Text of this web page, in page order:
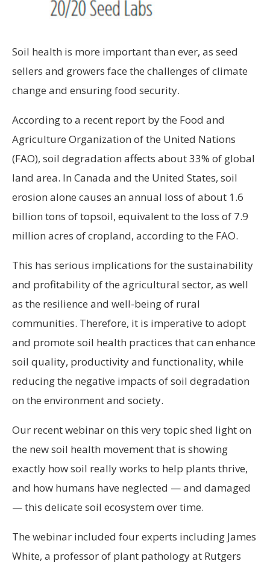
Soil health is more important than ever, as seed
sellers and growers face the challenges of climate
change and ensuring food security.
According to a recent report by the Food and
Agriculture Organization of the United Nations
(FAO), soil degradation affects about 33% of global
land area. In Canada and the United States, soil
erosion alone causes an annual loss of about 1.6
billion tons of topsoil, equivalent to the loss of 7.9
million acres of cropland, according to the FAO.
This has serious implications for the sustainability
and profitability of the agricultural sector, as well
as the resilience and well-being of rural
communities. Therefore, it is imperative to adopt
and promote soil health practices that can enhance
soil quality, productivity and functionality, while
reducing the negative impacts of soil degradation
on the environment and society.
Our recent webinar on this very topic shed light on
the new soil health movement that is showing
exactly how soil really works to help plants thrive,
and how humans have neglected — and damaged
— this delicate soil ecosystem over time.
The webinar included four experts including James
White, a professor of plant pathology at Rutgers